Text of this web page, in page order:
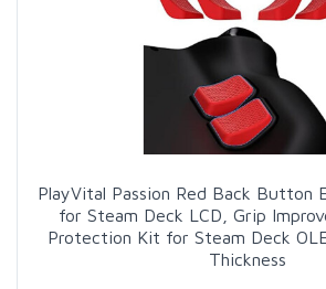
PlayVital Passion Red Back Button
for Steam Deck LCD, Grip
Protection Kit for Steam Deck
Thickness